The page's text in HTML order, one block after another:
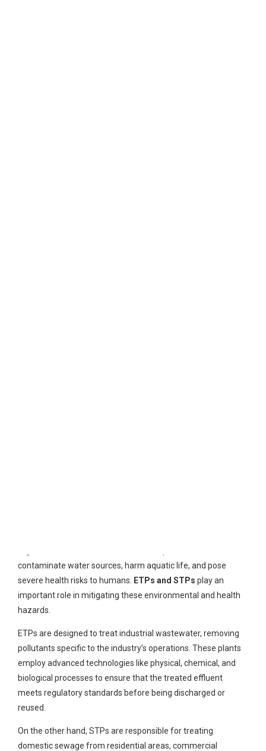
contaminate water sources, harm aquatic life, and pose
severe health risks to humans.
ETPs and STPs play an
important role in mitigating these environmental and health
hazards.
ETPs are designed to treat industrial wastewater, removing
pollutants specific to the industry’s operations. These plants
employ advanced technologies like physical, chemical, and
biological processes to ensure that the treated effluent
meets regulatory standards before being discharged or
reused.
On the other hand, STPs are responsible for treating
domestic sewage from residential areas, commercial